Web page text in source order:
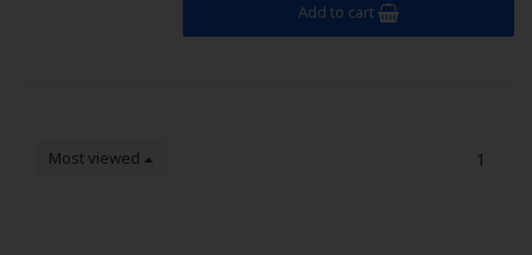
Add to cart
Most viewed 1